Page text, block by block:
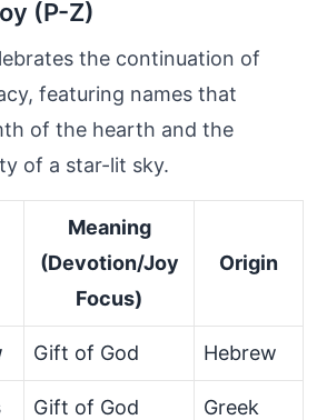
(P-Z)
the continuation of
featuring names that
of the hearth and the
of a star-lit sky.
Meaning
(Devotion/Joy
Focus)
Origin
Gift of God Hebrew
Gift of God Greek